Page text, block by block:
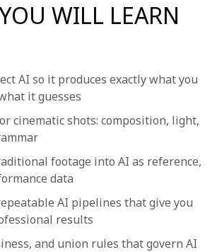
WILL LEARN
AI so it produces exactly what you
it guesses
cinematic shots: composition, light,
footage into AI as reference,
data
AI pipelines that give you
results
and union rules that govern AI